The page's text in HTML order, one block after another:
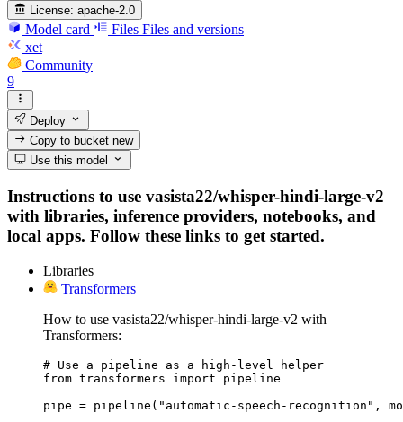
License: apache-2.0
Model card Files Files and versions
xet
Community
9
Deploy
Copy to bucketnew
Use this model
Instructions to use vasista22/whisper-hindi-large-v2
with libraries, inference providers, notebooks, and
local apps. Follow these links to get started.
Libraries
Transformers
How to use vasista22/whisper-hindi-large-v2 with
Transformers:
# Use a pipeline as a high-level helper
from transformers import pipeline
pipe = pipeline("automatic-speech-recognition",